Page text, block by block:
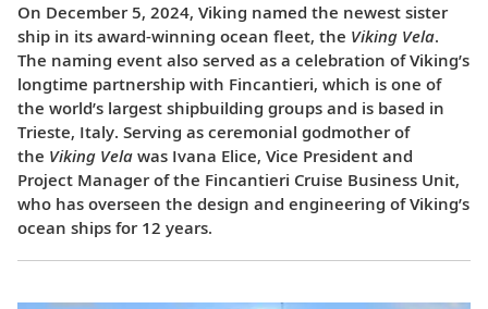
On December 5, 2024, Viking named the newest sister
ship in its award-winning ocean fleet, the Viking Vela.
The naming event also served as a celebration of Viking’s
longtime partnership with Fincantieri, which is one of
the world’s largest shipbuilding groups and is based in
Trieste, Italy. Serving as ceremonial godmother of
the Viking Vela was Ivana Elice, Vice President and
Project Manager of the Fincantieri Cruise Business Unit,
who has overseen the design and engineering of Viking’s
ocean ships for 12 years.